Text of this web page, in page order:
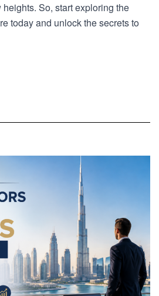
So, start exploring the
today and unlock the secrets to